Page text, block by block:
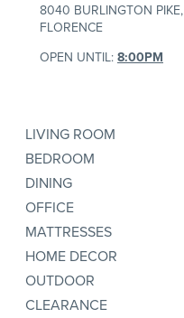
8040 BURLINGTON PIKE,
FLORENCE
OPEN UNTIL:8:00PM
LIVING ROOM
BEDROOM
DINING
OFFICE
MATTRESSES
HOME DECOR
OUTDOOR
CLEARANCE